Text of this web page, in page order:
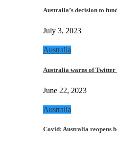
Australia’s decision to
July 3, 2023
Australia
Australia warns of
June 22, 2023
Australia
Covid: Australia reopens